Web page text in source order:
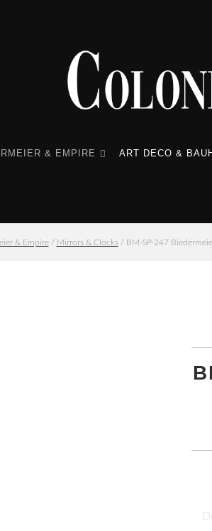
& EMPIRE ART DECO &
& Empire/ Mirrors & Clocks/ BM-SP-247